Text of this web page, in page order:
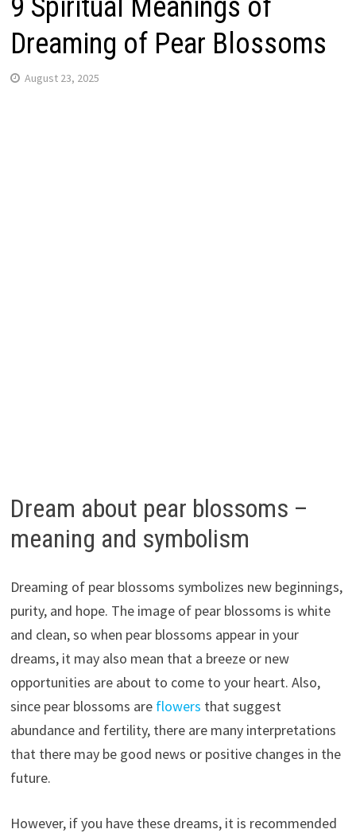
9 Spiritual Meanings of
Dreaming of Pear Blossoms
August 23, 2025
Dream about pear blossoms –
meaning and symbolism
Dreaming of pear blossoms symbolizes new beginnings,
purity, and hope. The image of pear blossoms is white
and clean, so when pear blossoms appear in your
dreams, it may also mean that a breeze or new
opportunities are about to come to your heart. Also,
since pear blossoms are flowers that suggest
abundance and fertility, there are many interpretations
that there may be good news or positive changes in the
future.
However, if you have these dreams, it is recommended